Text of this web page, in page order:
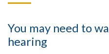
You may need to
hearing